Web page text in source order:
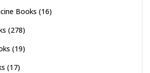
Books (16)
(278)
(19)
(17)